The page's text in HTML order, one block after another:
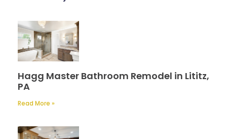
Hagg Master Bathroom Remodel in Lititz,
PA
Read More »